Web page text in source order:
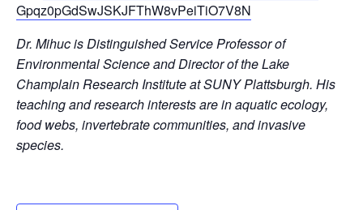
Gpqz0pGdSwJSKJFThW8vPeiTiO7V8N
Dr. Mihuc is Distinguished Service Professor of
Environmental Science and Director of the Lake
Champlain Research Institute at SUNY Plattsburgh. His
teaching and research interests are in aquatic ecology,
food webs, invertebrate communities, and invasive
species.